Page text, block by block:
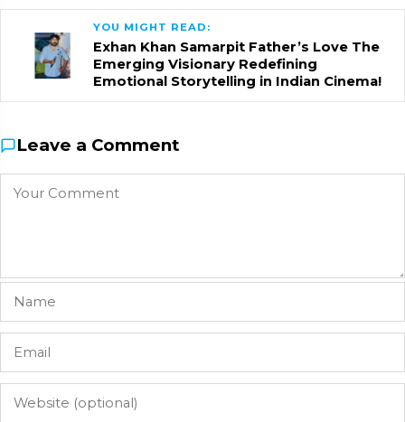
YOU MIGHT READ:
Exhan Khan Samarpit Father’s Love The
Emerging Visionary Redefining
Emotional Storytelling in Indian Cinema!
Leave a Comment